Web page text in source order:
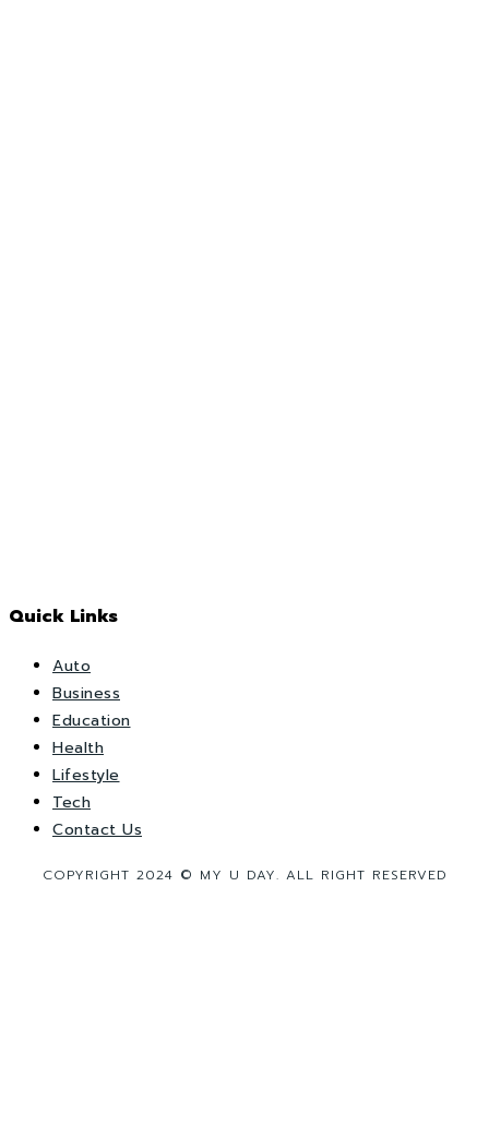
Quick Links
Auto
Business
Education
Health
Lifestyle
Tech
Contact Us
COPYRIGHT 2024 © MY U DAY. ALL RIGHT RESERVED